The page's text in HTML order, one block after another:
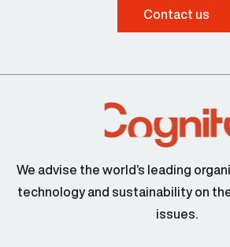
Contact us
We advise the world’s leading
technology and sustainability on
issues.